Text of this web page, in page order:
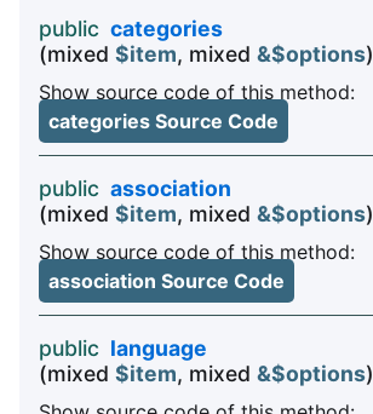
public categories
(mixed $item, mixed &$options)
Show source code of this method:
categories Source Code
public association
(mixed $item, mixed &$options)
Show source code of this method:
association Source Code
public language
(mixed $item, mixed &$options)